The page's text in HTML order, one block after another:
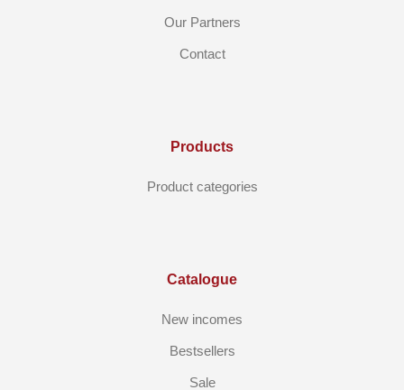
Our Partners
Contact
Products
Product categories
Catalogue
New incomes
Bestsellers
Sale